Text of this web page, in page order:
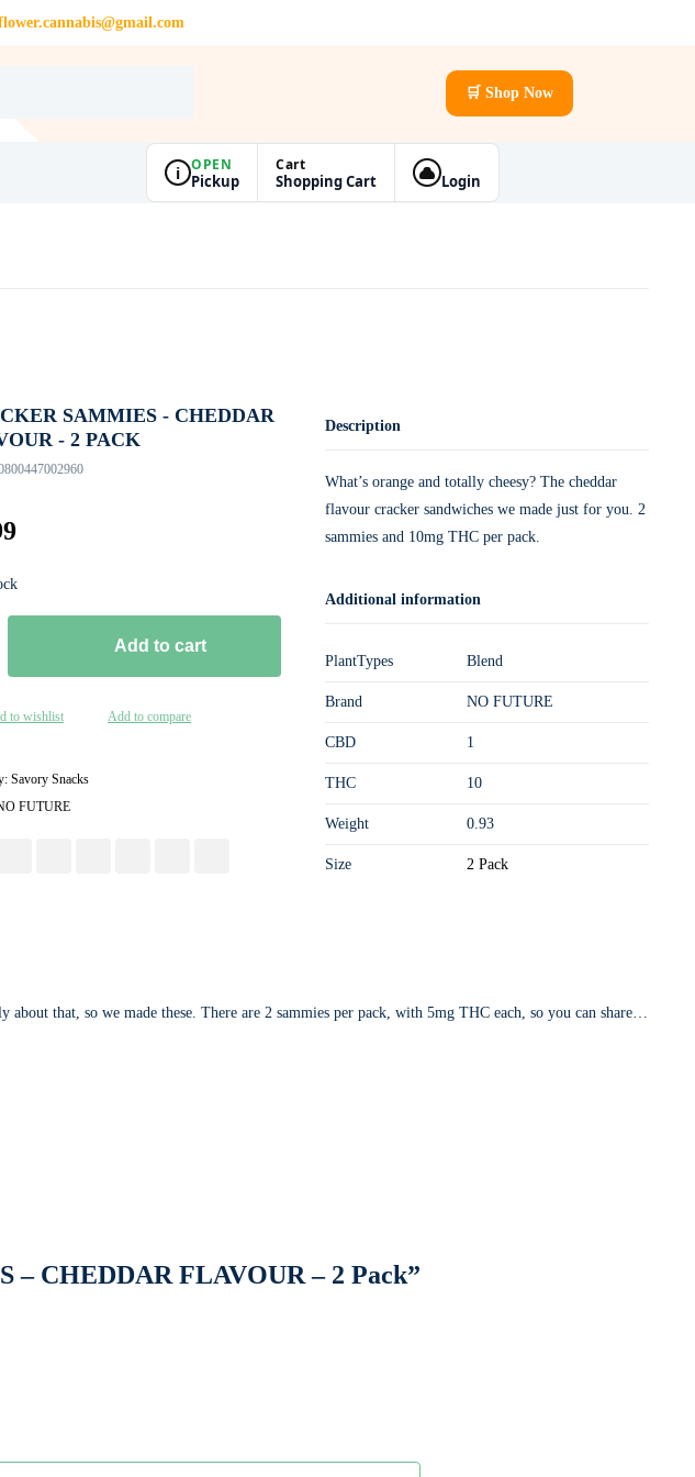
🛒 Shop Now
i OPEN
Pickup
Cart
Shopping Cart Login
SAMMIES - CHEDDAR
- 2 PACK
Add to cart
to wishlist Add to compare
Savory Snacks
FUTURE
Description
What’s orange and totally cheesy? The cheddar
flavour cracker sandwiches we made just for you. 2
sammies and 10mg THC per pack.
Additional information
PlantTypes Blend
Brand NO FUTURE
CBD 1
THC 10
Weight 0.93
Size 2 Pack
that, so we made these. There are 2 sammies per pack, with 5mg THC each, so you can share…
– CHEDDAR FLAVOUR – 2 Pack”